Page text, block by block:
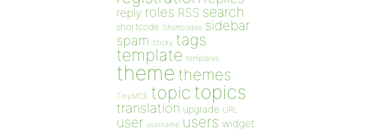
reply roles RSS search
shortcode Shortcodes sidebar
spam Sticky tags
template templates
theme themes
TinyMCE topic topics
translation upgrade URL
user username users widget